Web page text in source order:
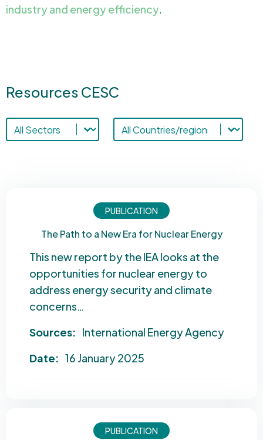
industry and energy efficiency.
Resources CESC
Sectors-cesc
Select content Resources countries
Select content
PUBLICATION
The Path to a New Era for Nuclear Energy
This new report by the IEA looks at the
opportunities for nuclear energy to
address energy security and climate
concerns…
Sources: International Energy Agency
Date: 16 January 2025
PUBLICATION